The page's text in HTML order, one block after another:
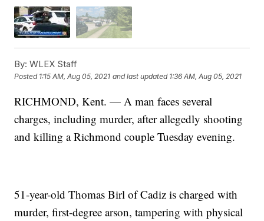
By: WLEX Staff
Posted 1:15 AM, Aug 05, 2021 and last updated 1:36 AM, Aug 05, 2021
RICHMOND, Kent. — A man faces several
charges, including murder, after allegedly shooting
and killing a Richmond couple Tuesday evening.
51-year-old Thomas Birl of Cadiz is charged with
murder, first-degree arson, tampering with physical